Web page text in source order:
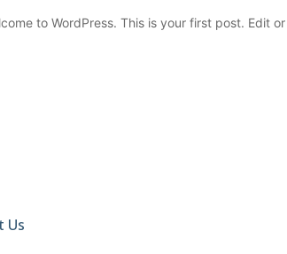
to WordPress. This is your first post. Edit
Us